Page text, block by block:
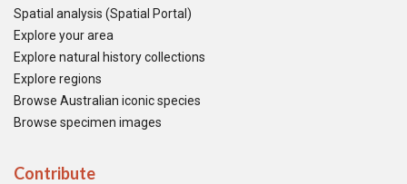
Spatial analysis (Spatial Portal)
Explore your area
Explore natural history collections
Explore regions
Browse Australian iconic species
Browse specimen images
Contribute